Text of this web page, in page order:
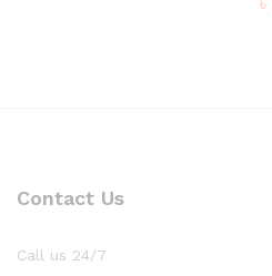
Contact Us
Call us 24/7